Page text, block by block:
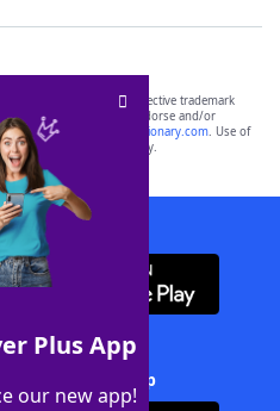
Plus App
our new app!
the property of their respective trademark
with, and do not endorse and/or
including
yourdictionary.com. Use of
purposes only.
App
Solver + App